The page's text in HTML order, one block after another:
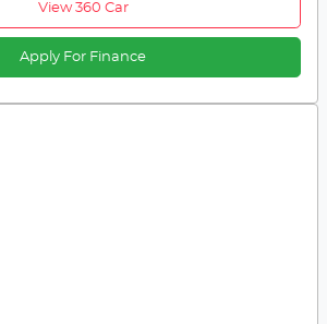
View 360 Car
Apply For Finance